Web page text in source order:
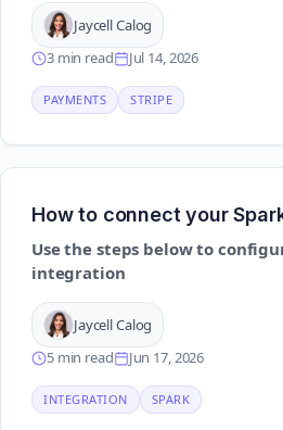
Jaycell Calog
3 min read
Jul 14, 2026
PAYMENTS STRIPE
How to connect your
Use the steps below to
integration
Jaycell Calog
5 min read
Jun 17, 2026
INTEGRATION SPARK